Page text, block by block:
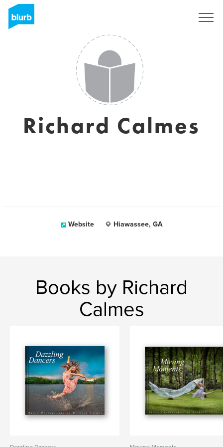
Richard Calmes
Website Hiawassee, GA
Books by Richard
Calmes